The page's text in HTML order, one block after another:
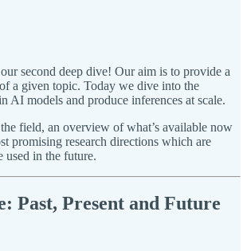
second deep dive! Our aim is to provide a
a given topic. Today we dive into the
AI models and produce inferences at scale.
field, an overview of what’s available now
promising research directions which are
in the future.
Past, Present and Future